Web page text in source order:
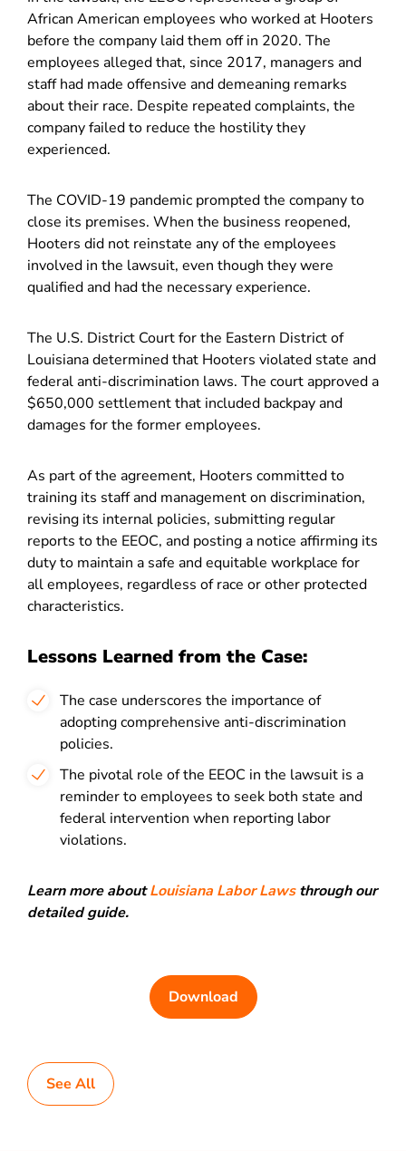
African American employees who worked at Hooters
before the company laid them off in 2020. The
employees alleged that, since 2017, managers and
staff had made offensive and demeaning remarks
about their race. Despite repeated complaints, the
company failed to reduce the hostility they
experienced.
The COVID-19 pandemic prompted the company to
close its premises. When the business reopened,
Hooters did not reinstate any of the employees
involved in the lawsuit, even though they were
qualified and had the necessary experience.
The U.S. District Court for the Eastern District of
Louisiana determined that Hooters violated state and
federal anti-discrimination laws. The court approved a
$650,000 settlement that included backpay and
damages for the former employees.
As part of the agreement, Hooters committed to
training its staff and management on discrimination,
revising its internal policies, submitting regular
reports to the EEOC, and posting a notice affirming its
duty to maintain a safe and equitable workplace for
all employees, regardless of race or other protected
characteristics.
Lessons Learned from the Case:
The case underscores the importance of
adopting comprehensive anti-discrimination
policies.
The pivotal role of the EEOC in the lawsuit is a
reminder to employees to seek both state and
federal intervention when reporting labor
violations.
Learn more aboutLouisiana Labor Lawsthrough our
detailed guide.
Download
See All